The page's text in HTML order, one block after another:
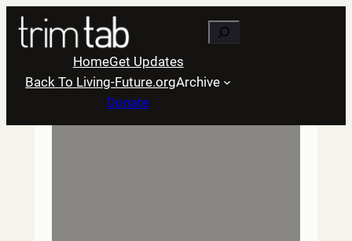
Skip
content
Search
HomeGet Updates
Back To Living-Future.orgArchive
Donate